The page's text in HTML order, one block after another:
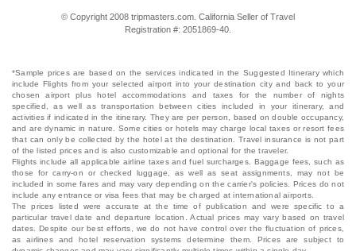
© Copyright 2008 tripmasters.com. California Seller of Travel
Registration #: 2051869‐40.
*Sample prices are based on the services indicated in the Suggested Itinerary which
include Flights from your selected airport into your destination city and back to your
chosen airport plus hotel accommodations and taxes for the number of nights
specified, as well as transportation between cities included in your itinerary, and
activities if indicated in the itinerary. They are per person, based on double occupancy,
and are dynamic in nature. Some cities or hotels may charge local taxes or resort fees
that can only be collected by the hotel at the destination. Travel insurance is not part
of the listed prices and is also customizable and optional for the traveler.
Flights include all applicable airline taxes and fuel surcharges. Baggage fees, such as
those for carry-on or checked luggage, as well as seat assignments, may not be
included in some fares and may vary depending on the carrier's policies. Prices do not
include any entrance or visa fees that may be charged at international airports.
The prices listed were accurate at the time of publication and were specific to a
particular travel date and departure location. Actual prices may vary based on travel
dates. Despite our best efforts, we do not have control over the fluctuation of prices,
as airlines and hotel reservation systems determine them. Prices are subject to